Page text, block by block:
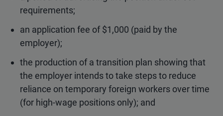
requirements;
an application fee of $1,000 (paid by the
employer);
the production of a transition plan showing that
the employer intends to take steps to reduce
reliance on temporary foreign workers over time
(for high-wage positions only); and